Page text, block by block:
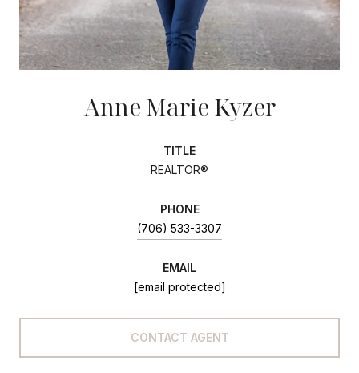
Anne Marie Kyzer
TITLE
REALTOR®
PHONE
(706) 533-3307
EMAIL
[email protected]
CONTACT AGENT